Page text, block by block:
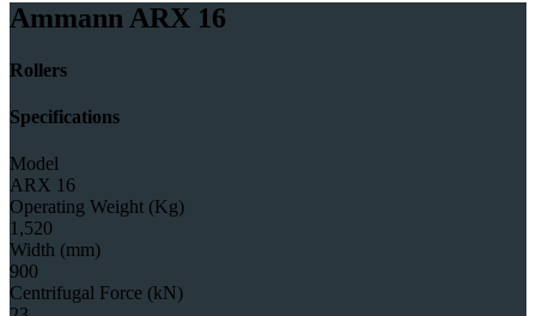
Ammann ARX 16
Rollers
Specifications
Model
ARX 16
Operating Weight (Kg)
1,520
Width (mm)
900
Centrifugal Force (kN)